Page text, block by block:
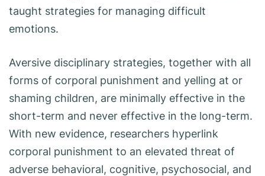
taught strategies for managing difficult
emotions.
Aversive disciplinary strategies, together with all
forms of corporal punishment and yelling at or
shaming children, are minimally effective in the
short-term and never effective in the long-term.
With new evidence, researchers hyperlink
corporal punishment to an elevated threat of
adverse behavioral, cognitive, psychosocial, and